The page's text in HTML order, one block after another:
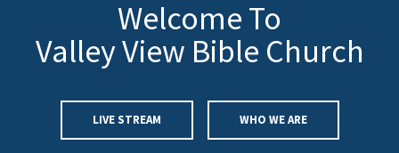
Welcome To
Valley View Bible Church
LIVE STREAM WHO WE ARE